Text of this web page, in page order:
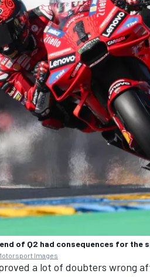
of Q2 had consequences for the
Images
a lot of doubters wrong